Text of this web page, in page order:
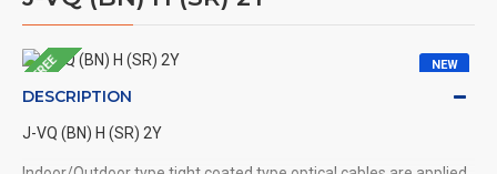
NEW
FREE
DESCRIPTION
J-VQ (BN) H (SR) 2Y